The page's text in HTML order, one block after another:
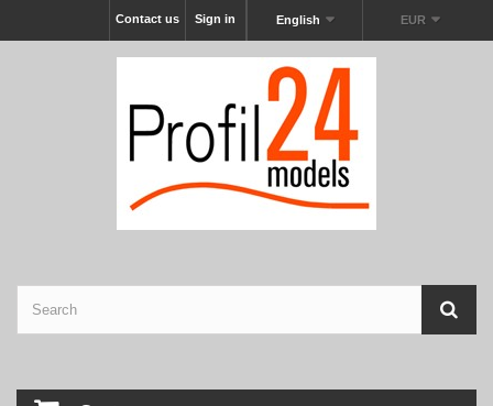
EUR
English
Sign in
Contact us